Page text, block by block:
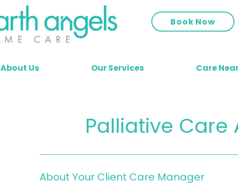
Book Now
About Us Our Services Care
Palliative Care
About Your Client Care Manager